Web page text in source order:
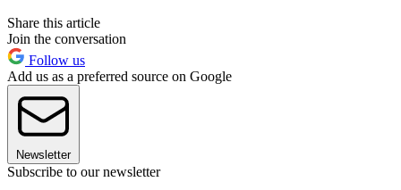
Share this article
Join the conversation
Follow us
Add us as a preferred source on Google
Newsletter
Subscribe to our newsletter